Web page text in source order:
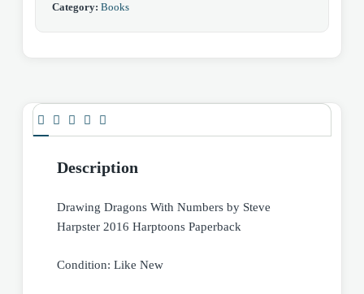
Category: Books
Description
Drawing Dragons With Numbers by Steve
Harpster 2016 Harptoons Paperback
Condition: Like New